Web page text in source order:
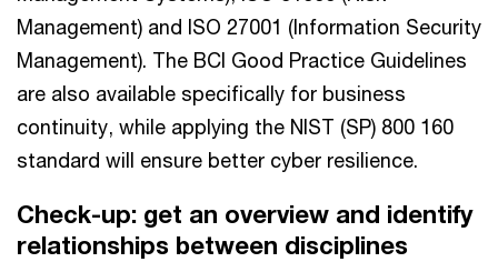
Management) and ISO 27001 (Information Security
Management). The BCI Good Practice Guidelines
are also available specifically for business
continuity, while applying the NIST (SP) 800 160
standard will ensure better cyber resilience.
Check-up: get an overview and identify
relationships between disciplines